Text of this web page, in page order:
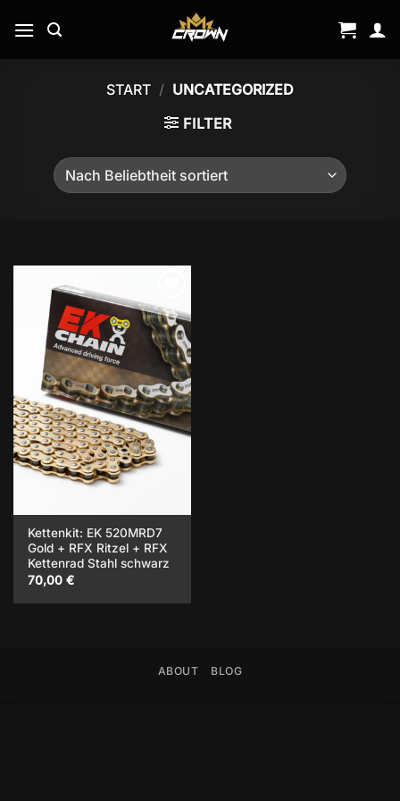
Inhalt
START / UNCATEGORIZED
FILTER
Add to
wishlist
Kettenkit: EK 520MRD7
Gold + RFX Ritzel + RFX
Kettenrad Stahl schwarz
70,00€
ABOUT BLOG